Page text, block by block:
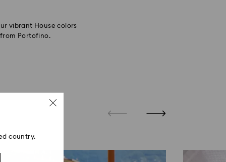
vibrant House colors
Portofino.
country.